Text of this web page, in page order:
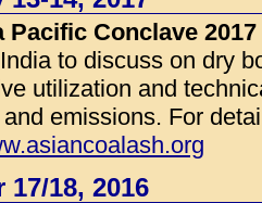
Pacific Conclave 2017
to discuss on dry
utilization and
emissions. For
17/18, 2016